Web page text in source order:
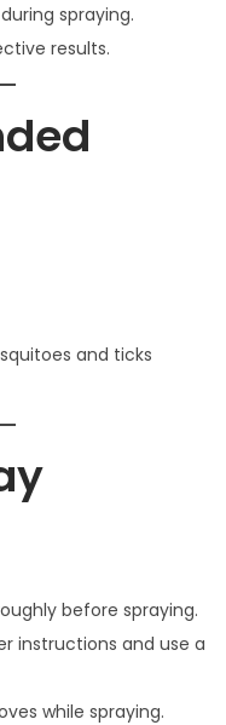
spraying.
results.
and ticks
before spraying.
instructions and use a
while spraying.